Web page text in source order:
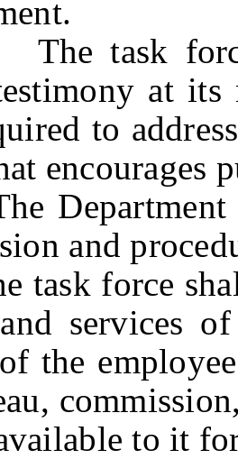
force
at its
to
encourages
of
and
force shall
and services
the
to it